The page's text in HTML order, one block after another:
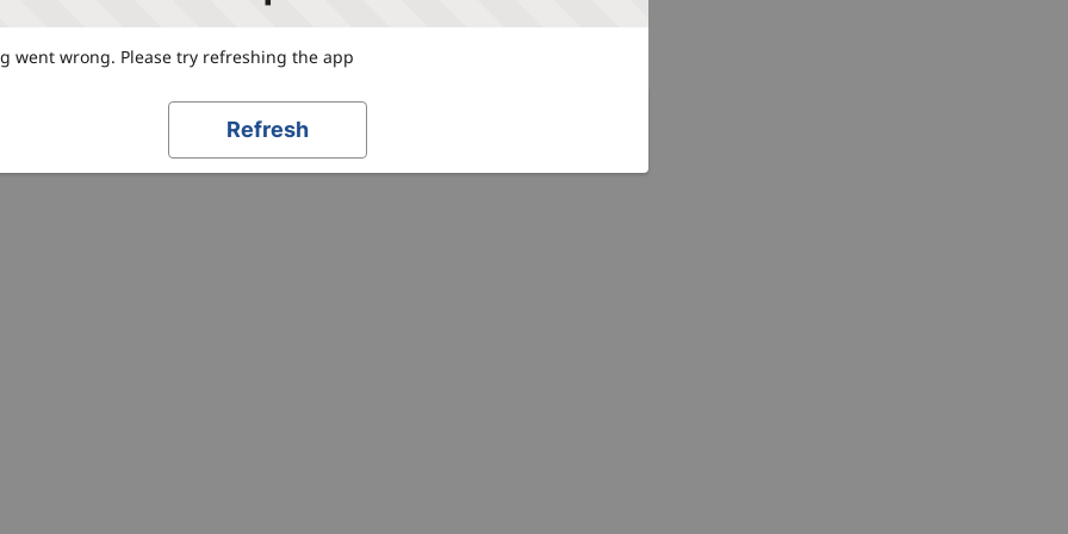
went wrong. Please try refreshing the app
Refresh